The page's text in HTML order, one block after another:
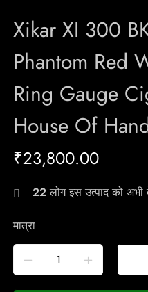
Xikar XI 300
Phantom Red
Ring Gauge
House Of
₹23,800.00
22लोग इस उत्पाद को
मात्रा